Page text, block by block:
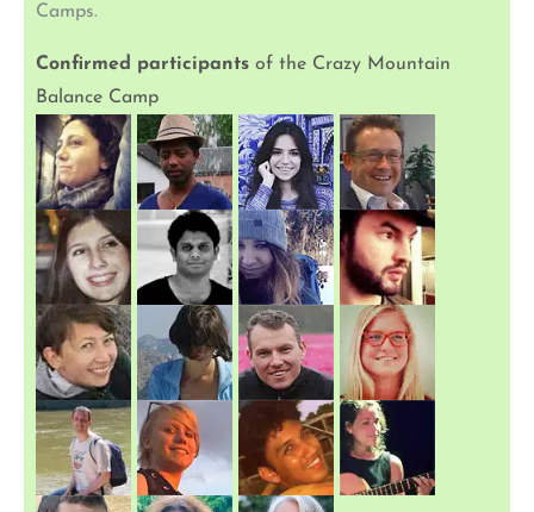
Camps.
Confirmed participants of the Crazy Mountain
Balance Camp